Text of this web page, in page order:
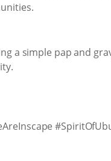
a simple pap and